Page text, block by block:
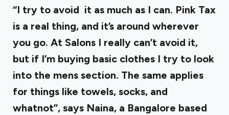
“I try to avoid it as much as I can. Pink Tax
is a real thing, and it’s around wherever
you go. At Salons I really can’t avoid it,
but if I’m buying basic clothes I try to look
into the mens section. The same applies
for things like towels, socks, and
whatnot”, says Naina, a Bangalore based